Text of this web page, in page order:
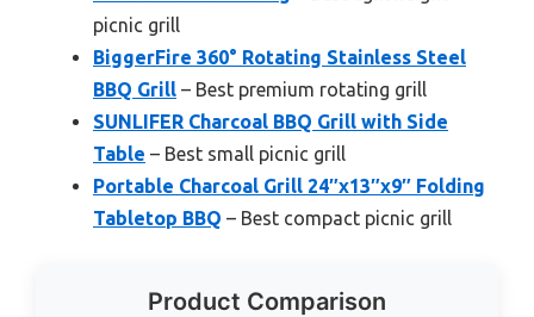
picnic grill
BiggerFire 360° Rotating Stainless Steel
BBQ Grill – Best premium rotating grill
SUNLIFER Charcoal BBQ Grill with Side
Table – Best small picnic grill
Portable Charcoal Grill 24″x13″x9″ Folding
Tabletop BBQ – Best compact picnic grill
Product Comparison